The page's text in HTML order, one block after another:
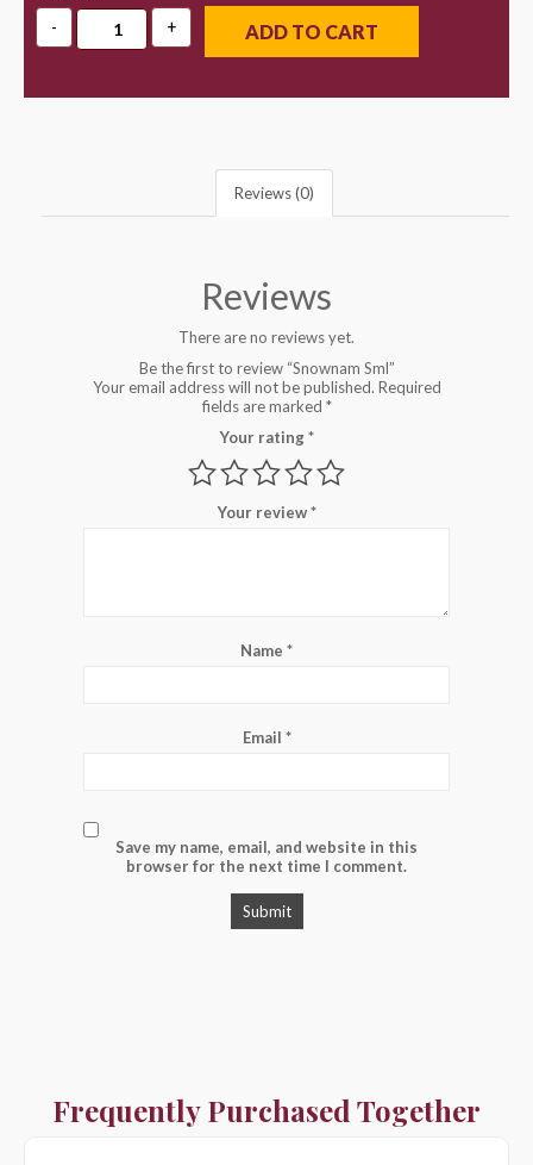
ADD TO CART
Reviews (0)
Reviews
There are no reviews yet.
Be the first to review “Snownam Sml”
Your email address will not be published. Required
fields are marked *
Your rating*
Your review*
Name *
Email *
Save my name, email, and website in this
browser for the next time I comment.
Frequently Purchased Together